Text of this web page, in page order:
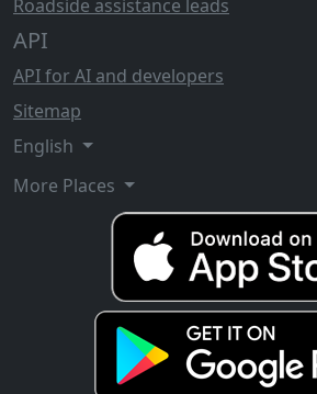
Roadside assistance leads
API
API for AI and developers
Sitemap
English
More Places